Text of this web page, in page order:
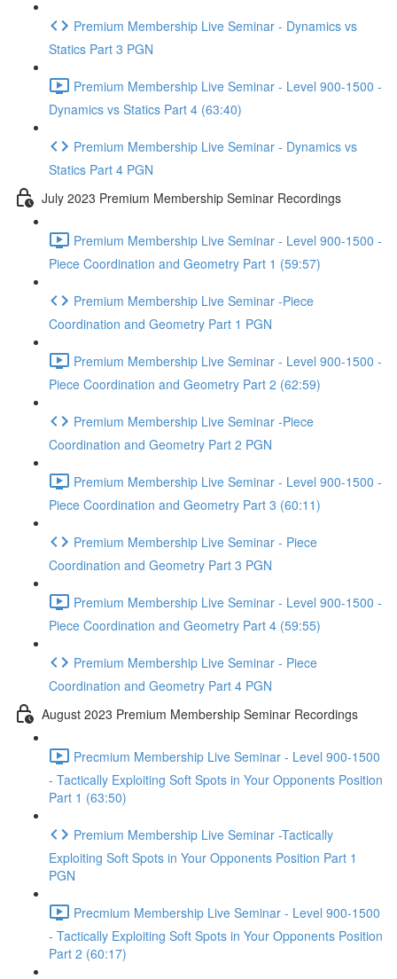
Premium Membership Live Seminar - Dynamics vs
Statics Part 3 PGN
Premium Membership Live Seminar - Level 900-1500 -
Dynamics vs Statics Part 4 (63:40)
Premium Membership Live Seminar - Dynamics vs
Statics Part 4 PGN
July 2023 Premium Membership Seminar Recordings
Premium Membership Live Seminar - Level 900-1500 -
Piece Coordination and Geometry Part 1 (59:57)
Premium Membership Live Seminar -Piece
Coordination and Geometry Part 1 PGN
Premium Membership Live Seminar - Level 900-1500 -
Piece Coordination and Geometry Part 2 (62:59)
Premium Membership Live Seminar -Piece
Coordination and Geometry Part 2 PGN
Premium Membership Live Seminar - Level 900-1500 -
Piece Coordination and Geometry Part 3 (60:11)
Premium Membership Live Seminar - Piece
Coordination and Geometry Part 3 PGN
Premium Membership Live Seminar - Level 900-1500 -
Piece Coordination and Geometry Part 4 (59:55)
Premium Membership Live Seminar - Piece
Coordination and Geometry Part 4 PGN
August 2023 Premium Membership Seminar Recordings
Precmium Membership Live Seminar - Level 900-1500
- Tactically Exploiting Soft Spots in Your Opponents Position
Part 1 (63:50)
Premium Membership Live Seminar -Tactically
Exploiting Soft Spots in Your Opponents Position Part 1
PGN
Precmium Membership Live Seminar - Level 900-1500
- Tactically Exploiting Soft Spots in Your Opponents Position
Part 2 (60:17)